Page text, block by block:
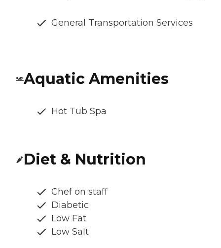
General Transportation Services
Aquatic Amenities
Hot Tub Spa
Diet & Nutrition
Chef on staff
Diabetic
Low Fat
Low Salt